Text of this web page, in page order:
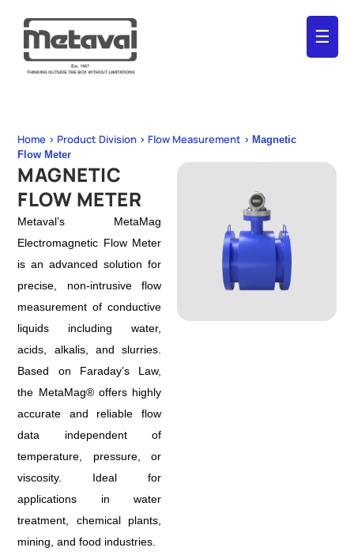
☰
Home > Product Division > Flow Measurement >Magnetic
Flow Meter
MAGNETIC
FLOW METER
Metaval’s MetaMag
Electromagnetic Flow Meter
is an advanced solution for
precise, non-intrusive flow
measurement of conductive
liquids including water,
acids, alkalis, and slurries.
Based on Faraday’s Law,
the MetaMag® offers highly
accurate and reliable flow
data independent of
temperature, pressure, or
viscosity. Ideal for
applications in water
treatment, chemical plants,
mining, and food industries.